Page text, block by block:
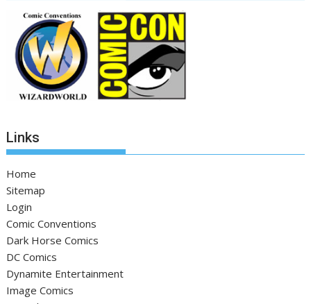
Links
Home
Sitemap
Login
Comic Conventions
Dark Horse Comics
DC Comics
Dynamite Entertainment
Image Comics